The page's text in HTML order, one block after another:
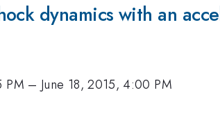
dynamics with an
PM – June 18, 2015, 4:00 PM